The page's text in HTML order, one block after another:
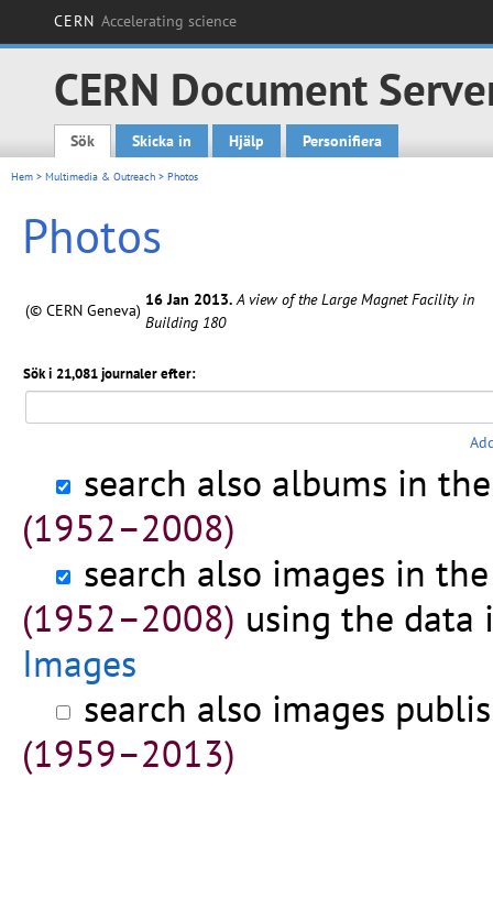
CERN Accelerating science
CERN Document
Main menu
Sök Skicka in Hjälp Personifiera
Hem > Multimedia & Outreach > Photos
Photos
(© CERN Geneva)
16 Jan 2013. A view of the Large Magnet Facility in
Building 180
Sök i 21,081 journaler efter:
search also albums in
(1952–2008)
search also images in
(1952–2008) using the
Images
search also images
(1959–2013)